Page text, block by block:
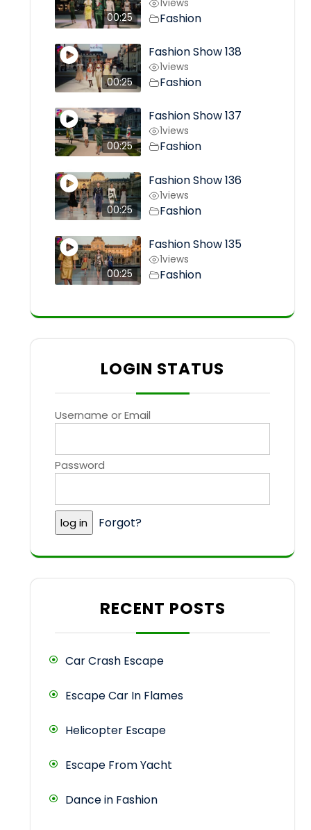
00:25
1views
Fashion
00:25
Fashion Show 138
1views
Fashion
00:25
Fashion Show 137
1views
Fashion
00:25
Fashion Show 136
1views
Fashion
00:25
Fashion Show 135
1views
Fashion
LOGIN STATUS
Username or Email
Password
Forgot?
RECENT POSTS
Car Crash Escape
Escape Car In Flames
Helicopter Escape
Escape From Yacht
Dance in Fashion